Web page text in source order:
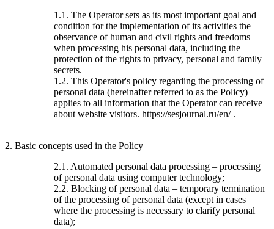
1.1. The Operator sets as its most important goal and
condition for the implementation of its activities the
observance of human and civil rights and freedoms
when processing his personal data, including the
protection of the rights to privacy, personal and family
secrets.
1.2. This Operator's policy regarding the processing of
personal data (hereinafter referred to as the Policy)
applies to all information that the Operator can receive
about website visitors. https://sesjournal.ru/en/ .
2. Basic concepts used in the Policy
2.1. Automated personal data processing – processing
of personal data using computer technology;
2.2. Blocking of personal data – temporary termination
of the processing of personal data (except in cases
where the processing is necessary to clarify personal
data);